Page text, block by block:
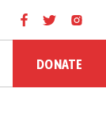
DONATE